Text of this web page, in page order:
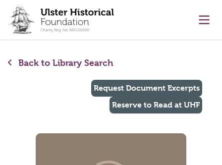
content
Back to Library Search
Request Document Excerpts
Reserve to Read at UHF